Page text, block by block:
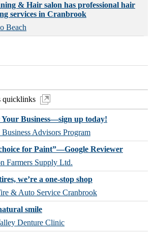
& Hair salon has professional hair
services in Cranbrook
Beach
quicklinks
Business—sign up today!
Business Advisors Program
for Paint”—Google Reviewer
Farmers Supply Ltd.
we’re a one-stop shop
& Auto Service Cranbrook
smile
Denture Clinic